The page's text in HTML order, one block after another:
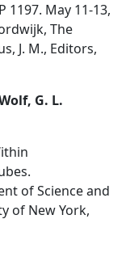
1197. May 11-13,
The
J. M., Editors,
G. L.
of Science and
of New York,